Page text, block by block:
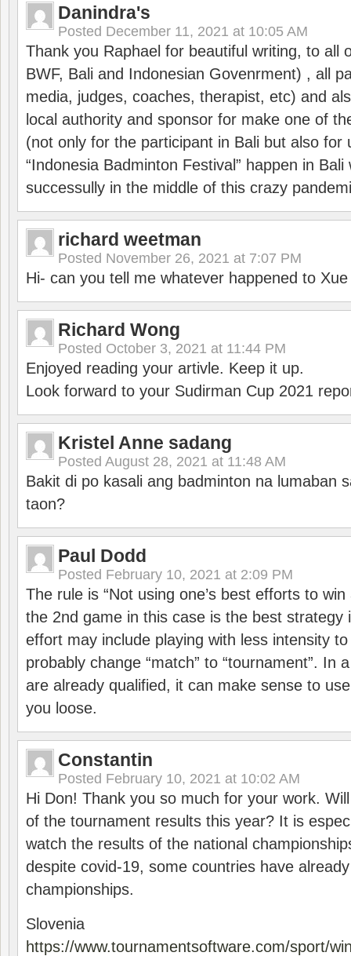
Danindra's
Posted December 11, 2021 at 10:05 AM
Thank you Raphael for beautiful writing, to all
BWF, Bali and Indonesian Govenrment) , all
media, judges, coaches, therapist, etc) and
local authority and sponsor for make one of
(not only for the participant in Bali but also for
“Indonesia Badminton Festival” happen in
successully in the middle of this crazy
richard weetman
Posted November 26, 2021 at 7:07 PM
Hi- can you tell me whatever happened to
Richard Wong
Posted October 3, 2021 at 11:44 PM
Enjoyed reading your artivle. Keep it up.
Look forward to your Sudirman Cup 2021
Kristel Anne sadang
Posted August 28, 2021 at 11:48 AM
Bakit di po kasali ang badminton na lumaban
taon?
Paul Dodd
Posted February 10, 2021 at 2:09 PM
The rule is “Not using one’s best efforts to
the 2nd game in this case is the best strategy
effort may include playing with less intensity
probably change “match” to “tournament”. In
are already qualified, it can make sense to
you loose.
Constantin
Posted February 10, 2021 at 10:02 AM
Hi Don! Thank you so much for your work.
of the tournament results this year? It is
watch the results of the national
despite covid-19, some countries have
championships.
Slovenia
https://www.tournamentsoftware.com/sport/